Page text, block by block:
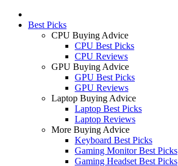
Best Picks
CPU Buying Advice
CPU Best Picks
CPU Reviews
GPU Buying Advice
GPU Best Picks
GPU Reviews
Laptop Buying Advice
Laptop Best Picks
Laptop Reviews
More Buying Advice
Keyboard Best Picks
Gaming Monitor Best Picks
Gaming Headset Best Picks